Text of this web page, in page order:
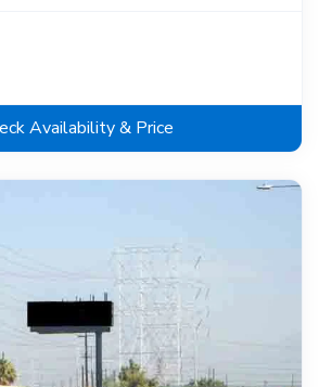
Availability & Price